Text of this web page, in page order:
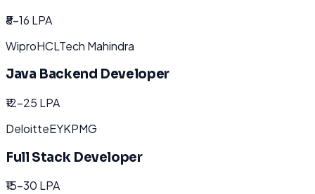
₹8-16 LPA
WiproHCLTech Mahindra
Java Backend Developer
₹12-25 LPA
DeloitteEYKPMG
Full Stack Developer
₹15-30 LPA